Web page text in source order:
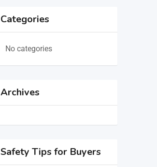
Categories
No categories
Archives
Safety Tips for Buyers